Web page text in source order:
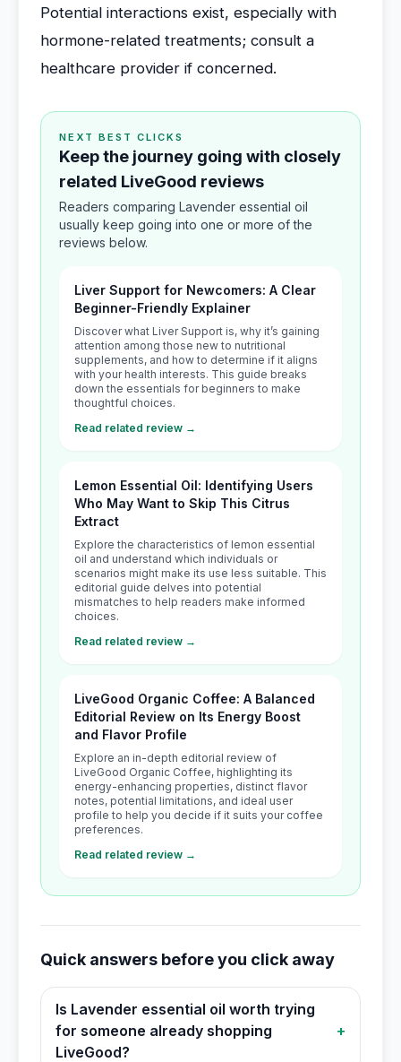
Potential interactions exist, especially with
hormone-related treatments; consult a
healthcare provider if concerned.
NEXT BEST CLICKS
Keep the journey going with closely
related LiveGood reviews
Readers comparing Lavender essential oil
usually keep going into one or more of the
reviews below.
Liver Support for Newcomers: A Clear
Beginner-Friendly Explainer
Discover what Liver Support is, why it’s gaining
attention among those new to nutritional
supplements, and how to determine if it aligns
with your health interests. This guide breaks
down the essentials for beginners to make
thoughtful choices.
Read related review →
Lemon Essential Oil: Identifying Users
Who May Want to Skip This Citrus
Extract
Explore the characteristics of lemon essential
oil and understand which individuals or
scenarios might make its use less suitable. This
editorial guide delves into potential
mismatches to help readers make informed
choices.
Read related review →
LiveGood Organic Coffee: A Balanced
Editorial Review on Its Energy Boost
and Flavor Profile
Explore an in-depth editorial review of
LiveGood Organic Coffee, highlighting its
energy-enhancing properties, distinct flavor
notes, potential limitations, and ideal user
profile to help you decide if it suits your coffee
preferences.
Read related review →
Quick answers before you click away
Is Lavender essential oil worth trying
for someone already shopping
LiveGood?
+